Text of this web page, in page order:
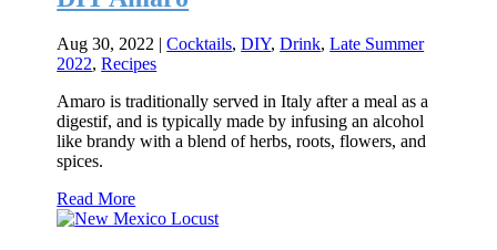
Aug 30, 2022 |Cocktails,DIY,Drink,Late Summer
2022,Recipes
Amaro is traditionally served in Italy after a meal as a
digestif, and is typically made by infusing an alcohol
like brandy with a blend of herbs, roots, flowers, and
spices.
Read More